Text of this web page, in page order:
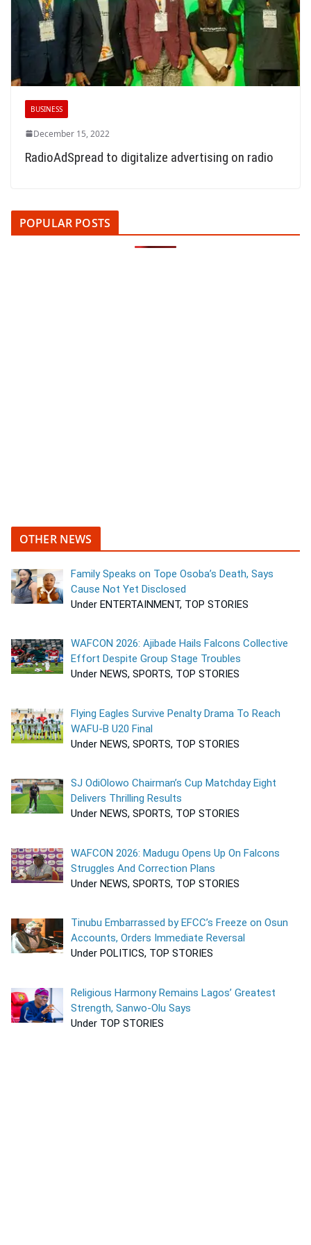
BUSINESS
December 15, 2022
RadioAdSpread to digitalize advertising on radio
POPULAR POSTS
OTHER NEWS
Family Speaks on Tope Osoba’s Death, Says
Cause Not Yet Disclosed
Under ENTERTAINMENT, TOP STORIES
WAFCON 2026: Ajibade Hails Falcons Collective
Effort Despite Group Stage Troubles
Under NEWS, SPORTS, TOP STORIES
Flying Eagles Survive Penalty Drama To Reach
WAFU-B U20 Final
Under NEWS, SPORTS, TOP STORIES
SJ OdiOlowo Chairman’s Cup Matchday Eight
Delivers Thrilling Results
Under NEWS, SPORTS, TOP STORIES
WAFCON 2026: Madugu Opens Up On Falcons
Struggles And Correction Plans
Under NEWS, SPORTS, TOP STORIES
Tinubu Embarrassed by EFCC’s Freeze on Osun
Accounts, Orders Immediate Reversal
Under POLITICS, TOP STORIES
Religious Harmony Remains Lagos’ Greatest
Strength, Sanwo-Olu Says
Under TOP STORIES